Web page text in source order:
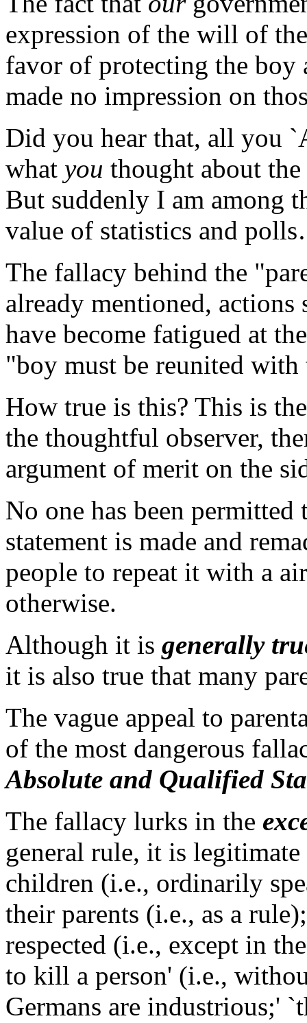
expression of the will of
favor of protecting the boy
made no impression on
Did you hear that, all you
what you thought about
But suddenly I am among
value of statistics and
The fallacy behind the
already mentioned, actions
have become fatigued at
"boy must be reunited
How true is this? This is
the thoughtful observer,
argument of merit on the
No one has been
statement is made and
people to repeat it with a
otherwise.
Although it is generally
it is also true that many
The vague appeal to
of the most dangerous
Absolute and Qualified
The fallacy lurks in the
general rule, it is
children (i.e., ordinarily
their parents (i.e., as a
respected (i.e., except in
to kill a person' (i.e.,
Germans are industrious;'